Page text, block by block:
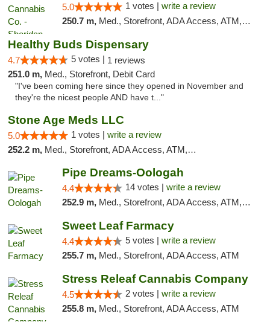
5.0 1 votes | write a review
250.7 m, Med., Storefront, ADA Access, ATM, Debit Card, Pickup
Healthy Buds Dispensary
4.7 5 votes | 1 reviews
251.0 m, Med., Storefront, Debit Card
"I've been coming here since they opened in November and
they're the nicest people AND have t..."
Stone Age Meds LLC
5.0 1 votes | write a review
252.2 m, Med., Storefront, ADA Access, ATM, Debit Card, Pickup
Pipe Dreams-Oologah
4.4 14 votes | write a review
252.9 m, Med., Storefront, ADA Access, ATM, Pickup
Sweet Leaf Farmacy
4.4 5 votes | write a review
255.7 m, Med., Storefront, ADA Access, ATM
Stress Releaf Cannabis Company
4.5 2 votes | write a review
255.8 m, Med., Storefront, ADA Access, ATM